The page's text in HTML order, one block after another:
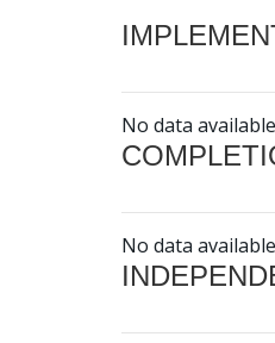
No data
No data